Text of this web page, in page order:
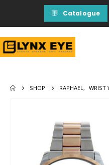
Catalogue
SHOP RAPHAEL , WRIST